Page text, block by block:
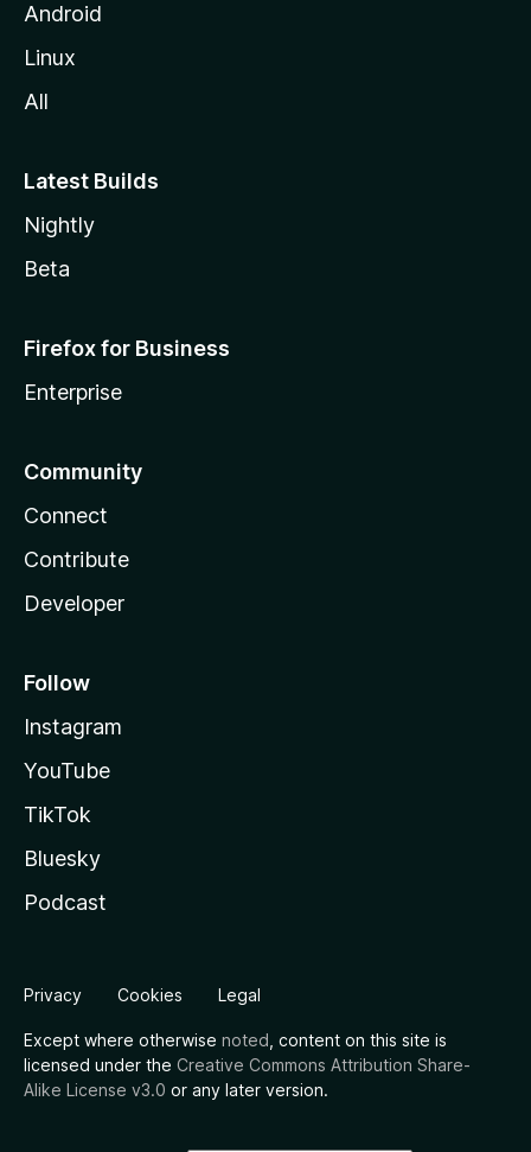
Android
Linux
All
Latest Builds
Nightly
Beta
Firefox for Business
Enterprise
Community
Connect
Contribute
Developer
Follow
Instagram
YouTube
TikTok
Bluesky
Podcast
Privacy Cookies Legal
Except where otherwise noted , content on this site is
licensed under the Creative Commons Attribution Share-
Alike License v3.0 or any later version.